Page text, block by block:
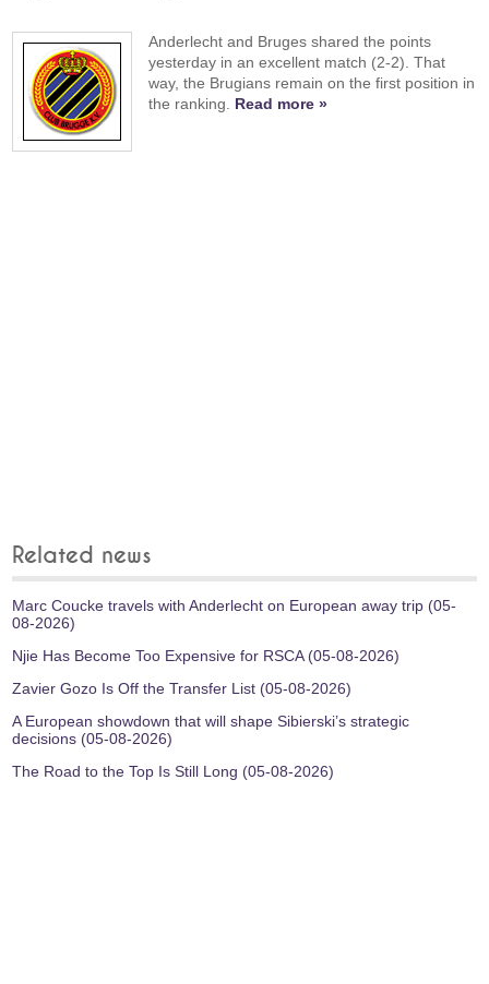
Anderlecht and Bruges shared the points
yesterday in an excellent match (2-2). That
way, the Brugians remain on the first position in
the ranking. Read more »
Related news
Marc Coucke travels with Anderlecht on European away trip (05-
08-2026)
Njie Has Become Too Expensive for RSCA (05-08-2026)
Zavier Gozo Is Off the Transfer List (05-08-2026)
A European showdown that will shape Sibierski’s strategic
decisions (05-08-2026)
The Road to the Top Is Still Long (05-08-2026)